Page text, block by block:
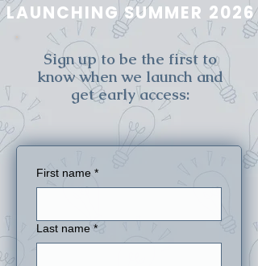
LAUNCHING SUMMER 2026
Sign up to be the first to
know when we launch and
get early access:
First name *
Last name *